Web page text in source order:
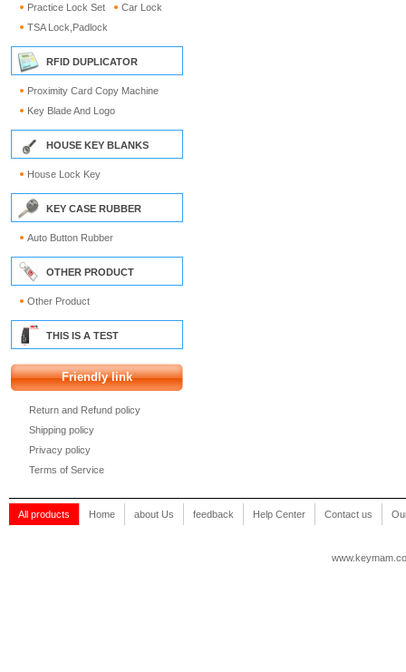
Practice Lock Set
Car Lock
TSA Lock,Padlock
RFID DUPLICATOR
Proximity Card Copy Machine
Key Blade And Logo
HOUSE KEY BLANKS
House Lock Key
KEY CASE RUBBER
Auto Button Rubber
OTHER PRODUCT
Other Product
THIS IS A TEST
Friendly link
Return and Refund policy
Shipping policy
Privacy policy
Terms of Service
All products Home about Us feedback Help Center Contact us